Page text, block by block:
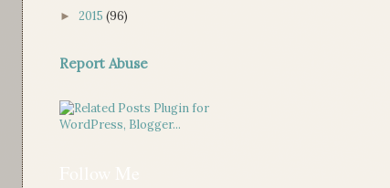
► 2015 (96)
Report Abuse